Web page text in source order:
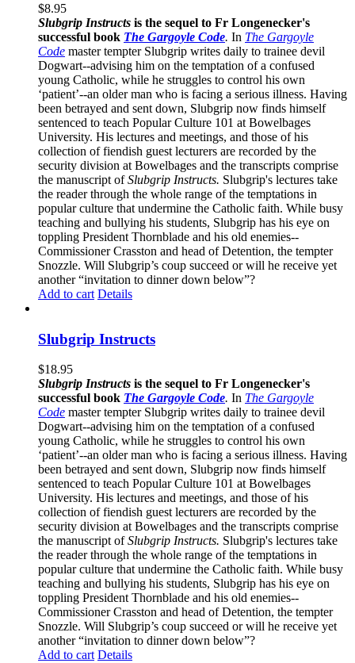
$8.95
Slubgrip Instructs is the sequel to Fr Longenecker's
successful book The Gargoyle Code. In The Gargoyle
Code master tempter Slubgrip writes daily to trainee devil
Dogwart--advising him on the temptation of a confused
young Catholic, while he struggles to control his own
‘patient’--an older man who is facing a serious illness. Having
been betrayed and sent down, Slubgrip now finds himself
sentenced to teach Popular Culture 101 at Bowelbages
University. His lectures and meetings, and those of his
collection of fiendish guest lecturers are recorded by the
security division at Bowelbages and the transcripts comprise
the manuscript ofSlubgrip Instructs. Slubgrip's lectures take
the reader through the whole range of the temptations in
popular culture that undermine the Catholic faith. While busy
teaching and bullying his students, Slubgrip has his eye on
toppling President Thornblade and his old enemies--
Commissioner Crasston and head of Detention, the tempter
Snozzle. Will Slubgrip’s coup succeed or will he receive yet
another “invitation to dinner down below”?
Add to cart Details
Slubgrip Instructs
$18.95
Slubgrip Instructs is the sequel to Fr Longenecker's
successful book The Gargoyle Code. In The Gargoyle
Code master tempter Slubgrip writes daily to trainee devil
Dogwart--advising him on the temptation of a confused
young Catholic, while he struggles to control his own
‘patient’--an older man who is facing a serious illness. Having
been betrayed and sent down, Slubgrip now finds himself
sentenced to teach Popular Culture 101 at Bowelbages
University. His lectures and meetings, and those of his
collection of fiendish guest lecturers are recorded by the
security division at Bowelbages and the transcripts comprise
the manuscript ofSlubgrip Instructs. Slubgrip's lectures take
the reader through the whole range of the temptations in
popular culture that undermine the Catholic faith. While busy
teaching and bullying his students, Slubgrip has his eye on
toppling President Thornblade and his old enemies--
Commissioner Crasston and head of Detention, the tempter
Snozzle. Will Slubgrip’s coup succeed or will he receive yet
another “invitation to dinner down below”?
Add to cart Details